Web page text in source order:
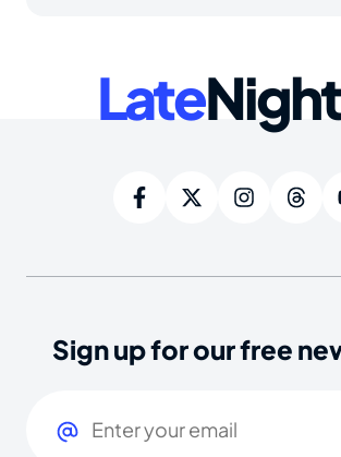
Late
Sign up for our free